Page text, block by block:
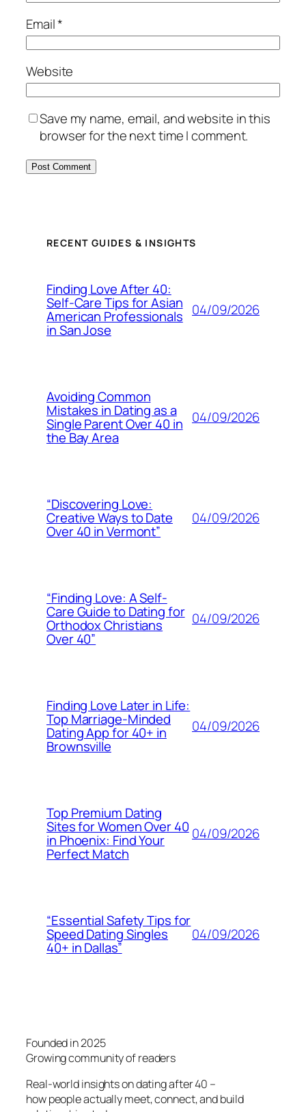
Email*
Website
Save my name, email, and website in this
browser for the next time I comment.
RECENT GUIDES & INSIGHTS
Finding Love After 40:
Self-Care Tips for Asian
American Professionals
in San Jose
04/09/2026
Avoiding Common
Mistakes in Dating as a
Single Parent Over 40 in
the Bay Area
04/09/2026
“Discovering Love:
Creative Ways to Date
Over 40 in Vermont”
04/09/2026
“Finding Love: A Self-
Care Guide to Dating for
Orthodox Christians
Over 40”
04/09/2026
Finding Love Later in Life:
Top Marriage-Minded
Dating App for 40+ in
Brownsville
04/09/2026
Top Premium Dating
Sites for Women Over 40
in Phoenix: Find Your
Perfect Match
04/09/2026
“Essential Safety Tips for
Speed Dating Singles
40+ in Dallas”
04/09/2026
Founded in 2025
Growing community of readers
Real-world insights on dating after 40 –
how people actually meet, connect, and build